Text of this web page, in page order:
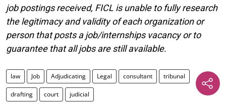
job postings received, FICL is unable to fully research
the legitimacy and validity of each organization or
person that posts a job/internships vacancy or to
guarantee that all jobs are still available.
law Job Adjudicating Legal consultant tribunal
drafting court judicial